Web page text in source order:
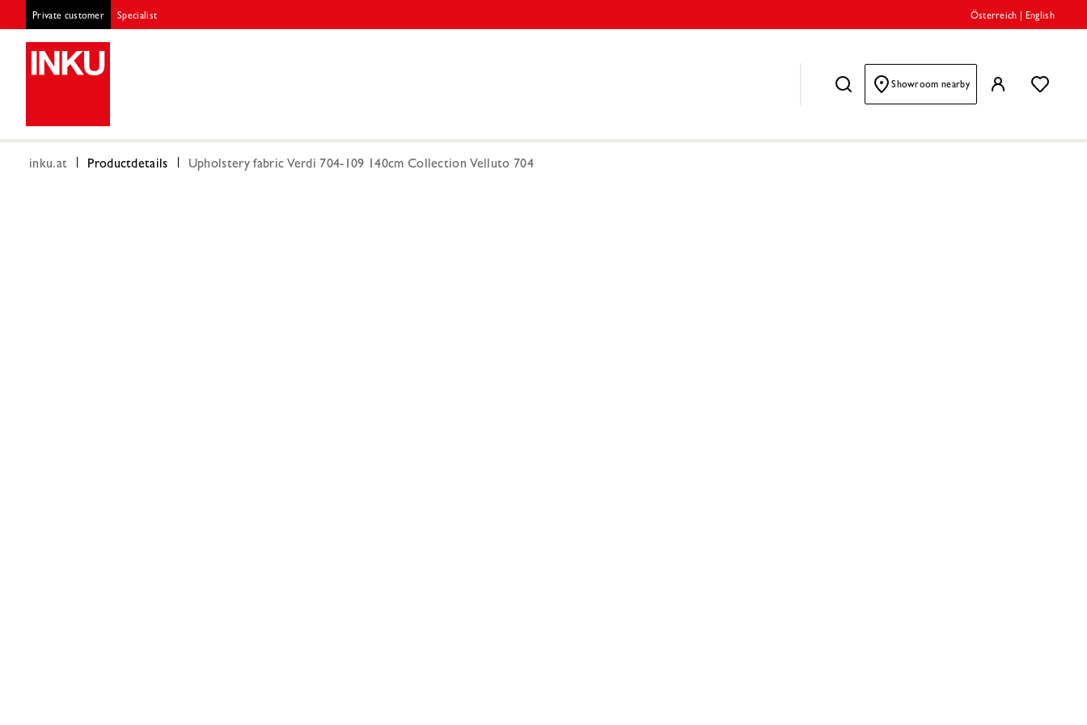
Private customer Specialist Österreich English
Showroom nearby
inku.at Productdetails Upholstery fabric Verdi 704-109 140cm Collection Velluto 704